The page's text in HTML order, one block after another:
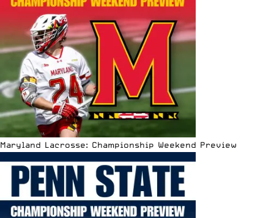
Maryland Lacrosse: Championship Weekend Preview